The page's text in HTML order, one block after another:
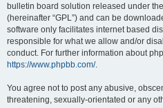
bulletin board solution released under the
(hereinafter “GPL”) and can be
software only facilitates internet based
responsible for what we allow and/or
conduct. For further information about
https://www.phpbb.com/.
You agree not to post any abusive,
threatening, sexually-orientated or any